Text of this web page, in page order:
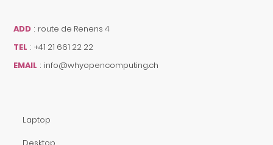
ADD : route de Renens 4
TEL : +41 21 661 22 22
EMAIL : info@whyopencomputing.ch
Laptop
Desktop